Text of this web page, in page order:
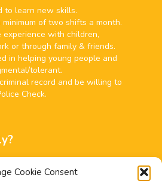
Cookie Consent
to learn new skills.
minimum of two shifts a month.
experience with children,
or through family & friends.
in helping young people and
tolerant.
record and be willing to
Check.
to request an application